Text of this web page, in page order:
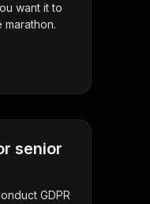
want it to
senior
GDPR